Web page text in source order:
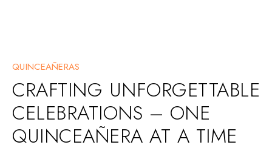
QUINCEAÑERAS
CRAFTING UNFORGETTABLE
CELEBRATIONS – ONE
QUINCEAÑERA AT A TIME